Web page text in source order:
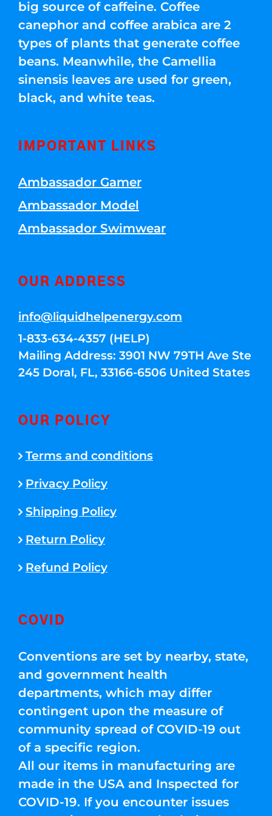
big source of caffeine. Coffee
canephor and coffee arabica are 2
types of plants that generate coffee
beans. Meanwhile, the Camellia
sinensis leaves are used for green,
black, and white teas.
IMPORTANT LINKS
Ambassador Gamer
Ambassador Model
Ambassador Swimwear
OUR ADDRESS
info@liquidhelpenergy.com
1-833-634-4357 (HELP)
Mailing Address: 3901 NW 79TH Ave Ste
245 Doral, FL, 33166-6506 United States
OUR POLICY
Terms and conditions
Privacy Policy
Shipping Policy
Return Policy
Refund Policy
COVID
Conventions are set by nearby, state,
and government health
departments, which may differ
contingent upon the measure of
community spread of COVID-19 out
of a specific region.
All our items in manufacturing are
made in the USA and Inspected for
COVID-19. If you encounter issues